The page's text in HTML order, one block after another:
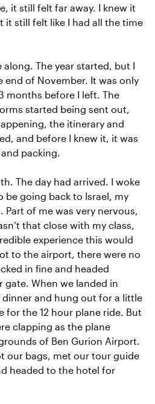
it still felt far away. I knew it
it still felt like I had all the time
along. The year started, but I
end of November. It was only
months before I left. The
started being sent out,
the itinerary and
and before I knew it, it was
packing.
The day had arrived. I woke
going back to Israel, my
of me was very nervous,
that close with my class,
experience this would
to the airport, there were no
in fine and headed
When we landed in
and hung out for a little
for the 12 hour plane ride. But
clapping as the plane
of Ben Gurion Airport.
our bags, met our tour guide
headed to the hotel for